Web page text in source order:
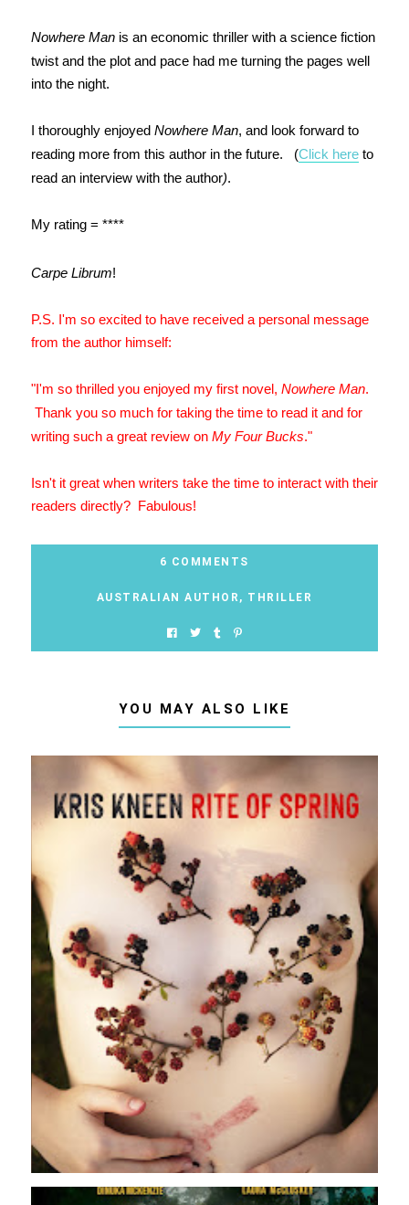
Nowhere Man is an economic thriller with a science fiction
twist and the plot and pace had me turning the pages well
into the night.
I thoroughly enjoyed Nowhere Man, and look forward to
reading more from this author in the future. (Click hereto
read an interview with the author).
My rating = ****
Carpe Librum!
P.S. I'm so excited to have received a personal message
from the author himself:
"I'm so thrilled you enjoyed my first novel, Nowhere Man.
Thank you so much for taking the time to read it and for
writing such a great review on My Four Bucks."
Isn't it great when writers take the time to interact with their
readers directly? Fabulous!
6 COMMENTS
AUSTRALIAN AUTHOR , THRILLER
YOU MAY ALSO LIKE